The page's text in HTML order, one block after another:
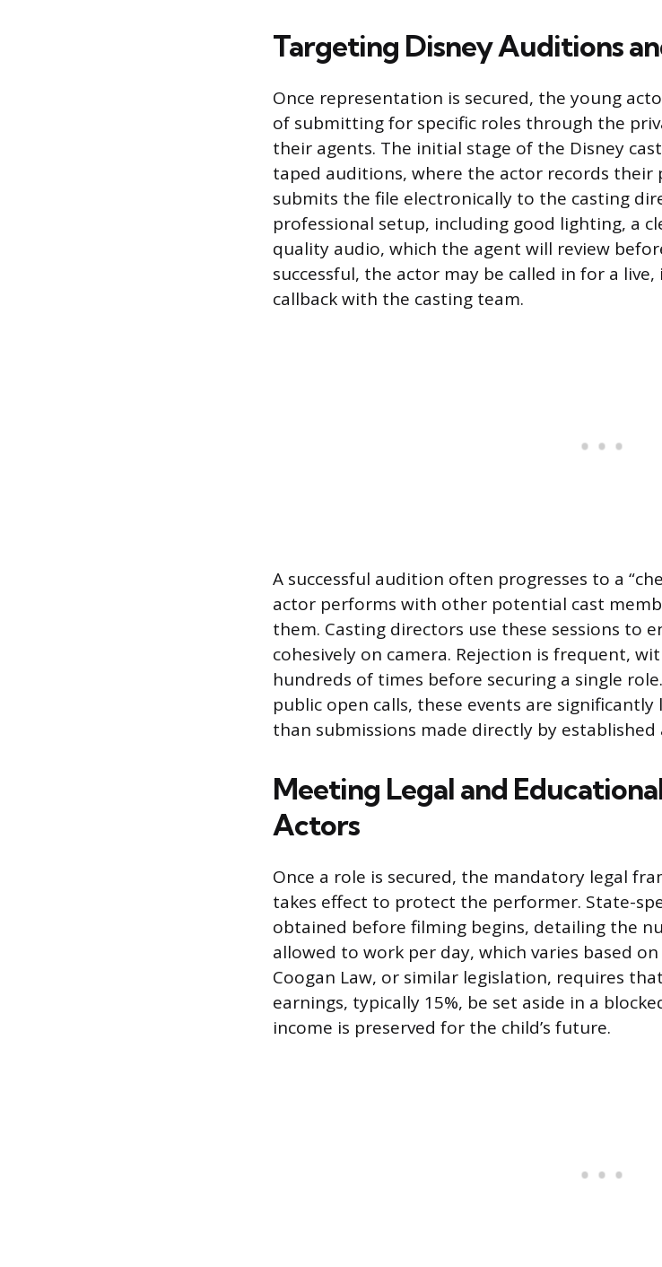
Targeting Disney Auditions
Once representation is secured, the young
of submitting for specific roles through the
their agents. The initial stage of the Disney
taped auditions, where the actor records their
submits the file electronically to the casting
professional setup, including good lighting, a
quality audio, which the agent will review
successful, the actor may be called in for a
callback with the casting team.
A successful audition often progresses to a
actor performs with other potential cast
them. Casting directors use these sessions to
cohesively on camera. Rejection is frequent,
hundreds of times before securing a single
public open calls, these events are
than submissions made directly by established
Meeting Legal and
Actors
Once a role is secured, the mandatory legal
takes effect to protect the performer. State-
obtained before filming begins, detailing the
allowed to work per day, which varies based
Coogan Law, or similar legislation, requires
earnings, typically 15%, be set aside in a
income is preserved for the child’s future.